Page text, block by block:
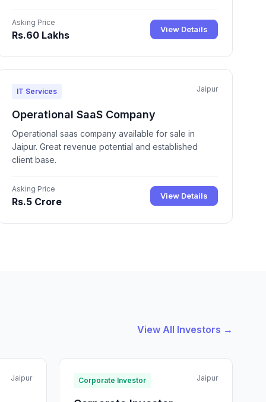
Asking Price
Rs.60 Lakhs View Details
IT Services Jaipur
Operational SaaS Company
Operational saas company available for sale in
Jaipur. Great revenue potential and established
client base.
Asking Price
Rs.5 Crore View Details
View All Investors →
Jaipur Corporate Investor Jaipur